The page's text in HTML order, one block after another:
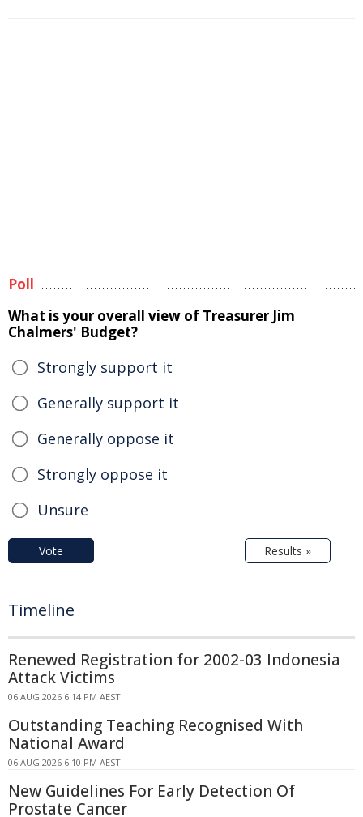
Poll
What is your overall view of Treasurer Jim
Chalmers' Budget?
Strongly support it
Generally support it
Generally oppose it
Strongly oppose it
Unsure
Vote Results »
Timeline
Renewed Registration for 2002-03 Indonesia
Attack Victims
06 AUG 2026 6:14 PM AEST
Outstanding Teaching Recognised With
National Award
06 AUG 2026 6:10 PM AEST
New Guidelines For Early Detection Of
Prostate Cancer